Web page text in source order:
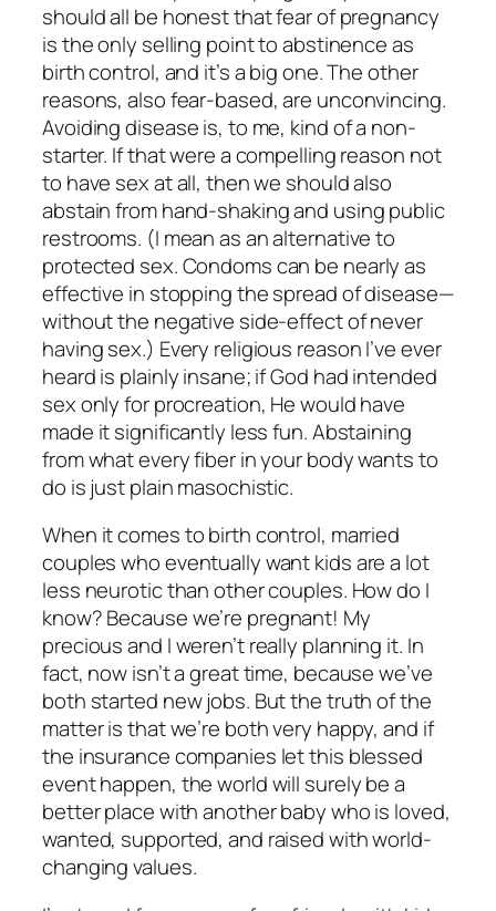
should all be honest that fear of pregnancy
is the only selling point to abstinence as
birth control, and it’s a big one. The other
reasons, also fear-based, are unconvincing.
Avoiding disease is, to me, kind of a non-
starter. If that were a compelling reason not
to have sex at all, then we should also
abstain from hand-shaking and using public
restrooms. (I mean as an alternative to
protected sex. Condoms can be nearly as
effective in stopping the spread of disease—
without the negative side-effect of never
having sex.) Every religious reason I’ve ever
heard is plainly insane; if God had intended
sex only for procreation, He would have
made it significantly less fun. Abstaining
from what every fiber in your body wants to
do is just plain masochistic.
When it comes to birth control, married
couples who eventually want kids are a lot
less neurotic than other couples. How do I
know? Because we’re pregnant! My
precious and I weren’t really planning it. In
fact, now isn’t a great time, because we’ve
both started new jobs. But the truth of the
matter is that we’re both very happy, and if
the insurance companies let this blessed
event happen, the world will surely be a
better place with another baby who is loved,
wanted, supported, and raised with world-
changing values.